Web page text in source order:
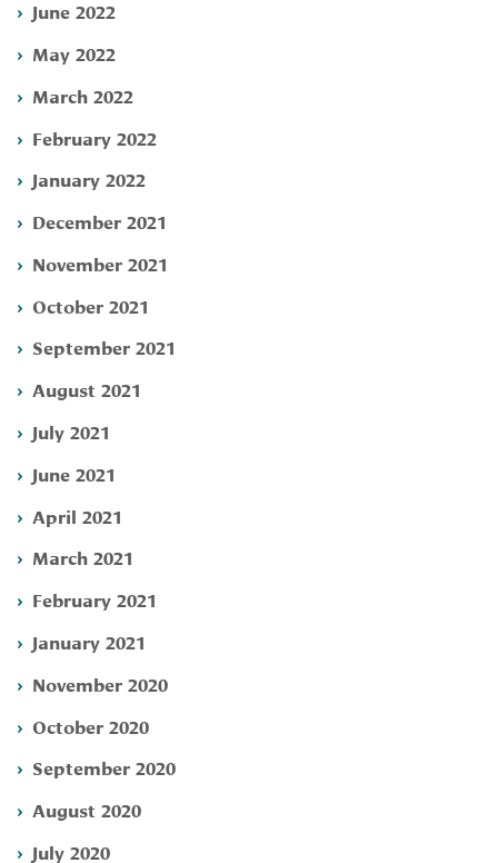
June 2022
May 2022
March 2022
February 2022
January 2022
December 2021
November 2021
October 2021
September 2021
August 2021
July 2021
June 2021
April 2021
March 2021
February 2021
January 2021
November 2020
October 2020
September 2020
August 2020
July 2020